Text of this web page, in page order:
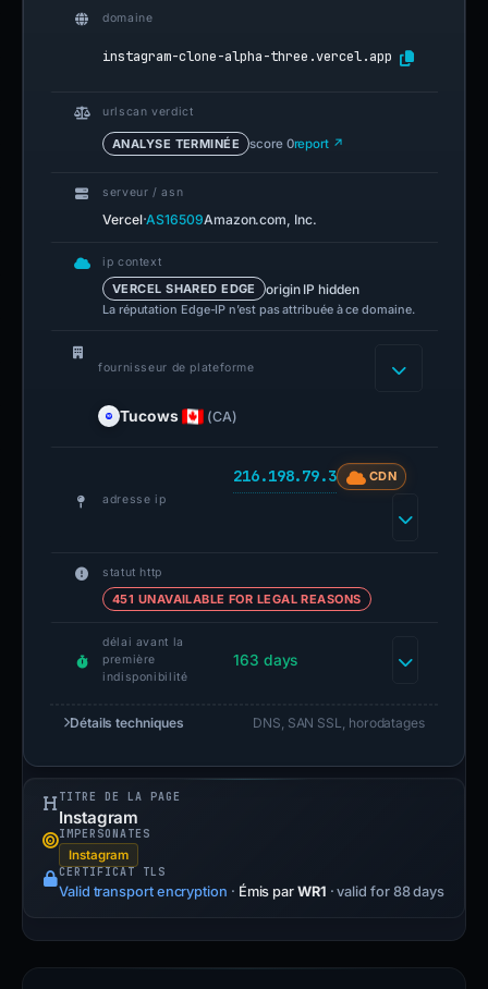
domaine
instagram-clone-alpha-three.vercel.app
urlscan verdict
ANALYSE TERMINÉE score 0report ↗
serveur / asn
Vercel·AS16509Amazon.com, Inc.
ip context
VERCEL SHARED EDGE origin IP hidden
La réputation Edge-IP n’est pas attribuée à ce domaine.
fournisseur de plateforme
Tucows (CA)
adresse ip
216.198.79.3 CDN
statut http
451 UNAVAILABLE FOR LEGAL REASONS
délai avant la
première
indisponibilité
163 days
Détails techniques DNS, SAN SSL, horodatages
TITRE DE LA PAGE
Instagram
IMPERSONATES
Instagram
CERTIFICAT TLS
Valid transport encryption · Émis par WR1 · valid for 88 days